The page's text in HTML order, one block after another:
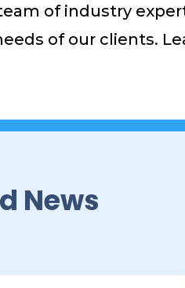
of industry
of our clients.
News